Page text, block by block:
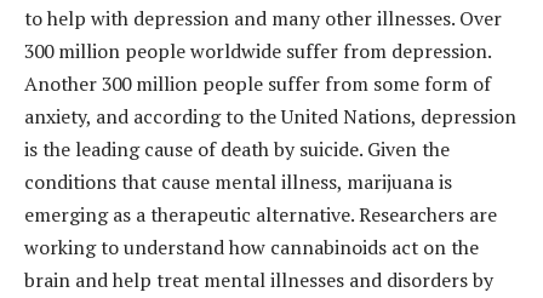
to help with depression and many other illnesses. Over
300 million people worldwide suffer from depression.
Another 300 million people suffer from some form of
anxiety, and according to the United Nations, depression
is the leading cause of death by suicide. Given the
conditions that cause mental illness, marijuana is
emerging as a therapeutic alternative. Researchers are
working to understand how cannabinoids act on the
brain and help treat mental illnesses and disorders by